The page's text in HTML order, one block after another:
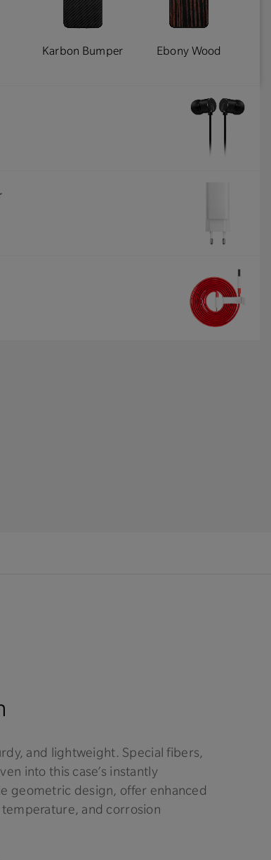
Karbon Bumper Ebony Wood
and lightweight. Special fibers,
into this case’s instantly
geometric design, offer enhanced
temperature, and corrosion